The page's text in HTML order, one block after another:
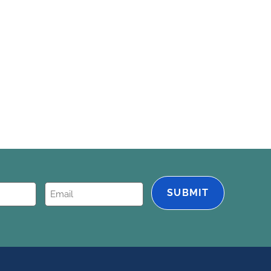
Email
(Required)